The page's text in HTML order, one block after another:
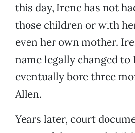
this day, Irene has not
those children or with
even her own mother.
name legally changed to
eventually bore three
Allen.
Years later, court